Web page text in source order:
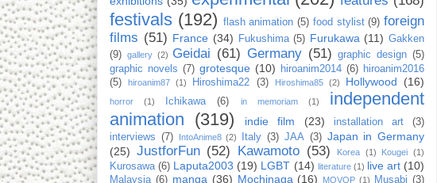
festivals (192) flash animation (5) food stylist (9) foreign
films (51) France (34) Fukushima (5) Furukawa (11) Gakken
(9) gallery (2) Geidai (61) Germany (51) graphic design (5)
graphic novels (7) grotesque (10) hiroanim2014 (6) hiroanim2016
(5)
hiroanim87 (1) Hiroshima22 (3) Hiroshima85 (2) Hollywood (16)
horror (1) Ichikawa (6) in memoriam (1)
independent
animation (319) indie film (23) installation art
(3)
interviews (7) IntoAnime8 (2) Italy (3) JAA (3) Japan in Germany
(25) JustforFun (52) Kawamoto (53) Korea (1) Kougei (1)
Kurosawa (6) Laputa2003 (19) LGBT (14) literature (1) live art (10)
Malaysia (6) manga (36) Mochinaga (16) MOVOP (1) Musabi (3)